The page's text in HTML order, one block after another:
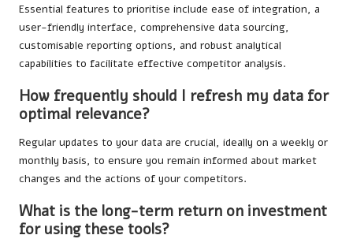
Essential features to prioritise include ease of integration, a
user-friendly interface, comprehensive data sourcing,
customisable reporting options, and robust analytical
capabilities to facilitate effective competitor analysis.
How frequently should I refresh my data for
optimal relevance?
Regular updates to your data are crucial, ideally on a weekly or
monthly basis, to ensure you remain informed about market
changes and the actions of your competitors.
What is the long-term return on investment
for using these tools?